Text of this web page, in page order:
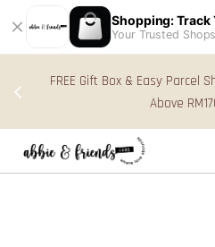
Shopping: Track
Your Trusted Shops
FREE Gift Box & Easy Parcel
Above